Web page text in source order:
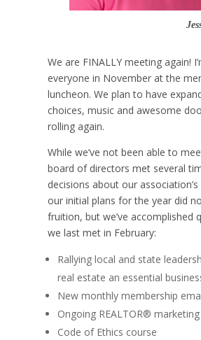
We are FINALLY meeting again!
everyone in November at the
luncheon. We plan to have
choices, music and awesome
rolling again.
While we’ve not been able to
board of directors met several
decisions about our
our initial plans for the year did
fruition, but we’ve accomplished
we last met in February:
Rallying local and state
real estate an essential
New monthly membership
Ongoing REALTOR®
Code of Ethics course